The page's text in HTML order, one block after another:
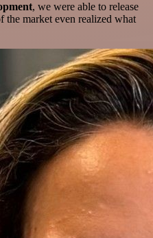
, we were able to release
the market even realized what